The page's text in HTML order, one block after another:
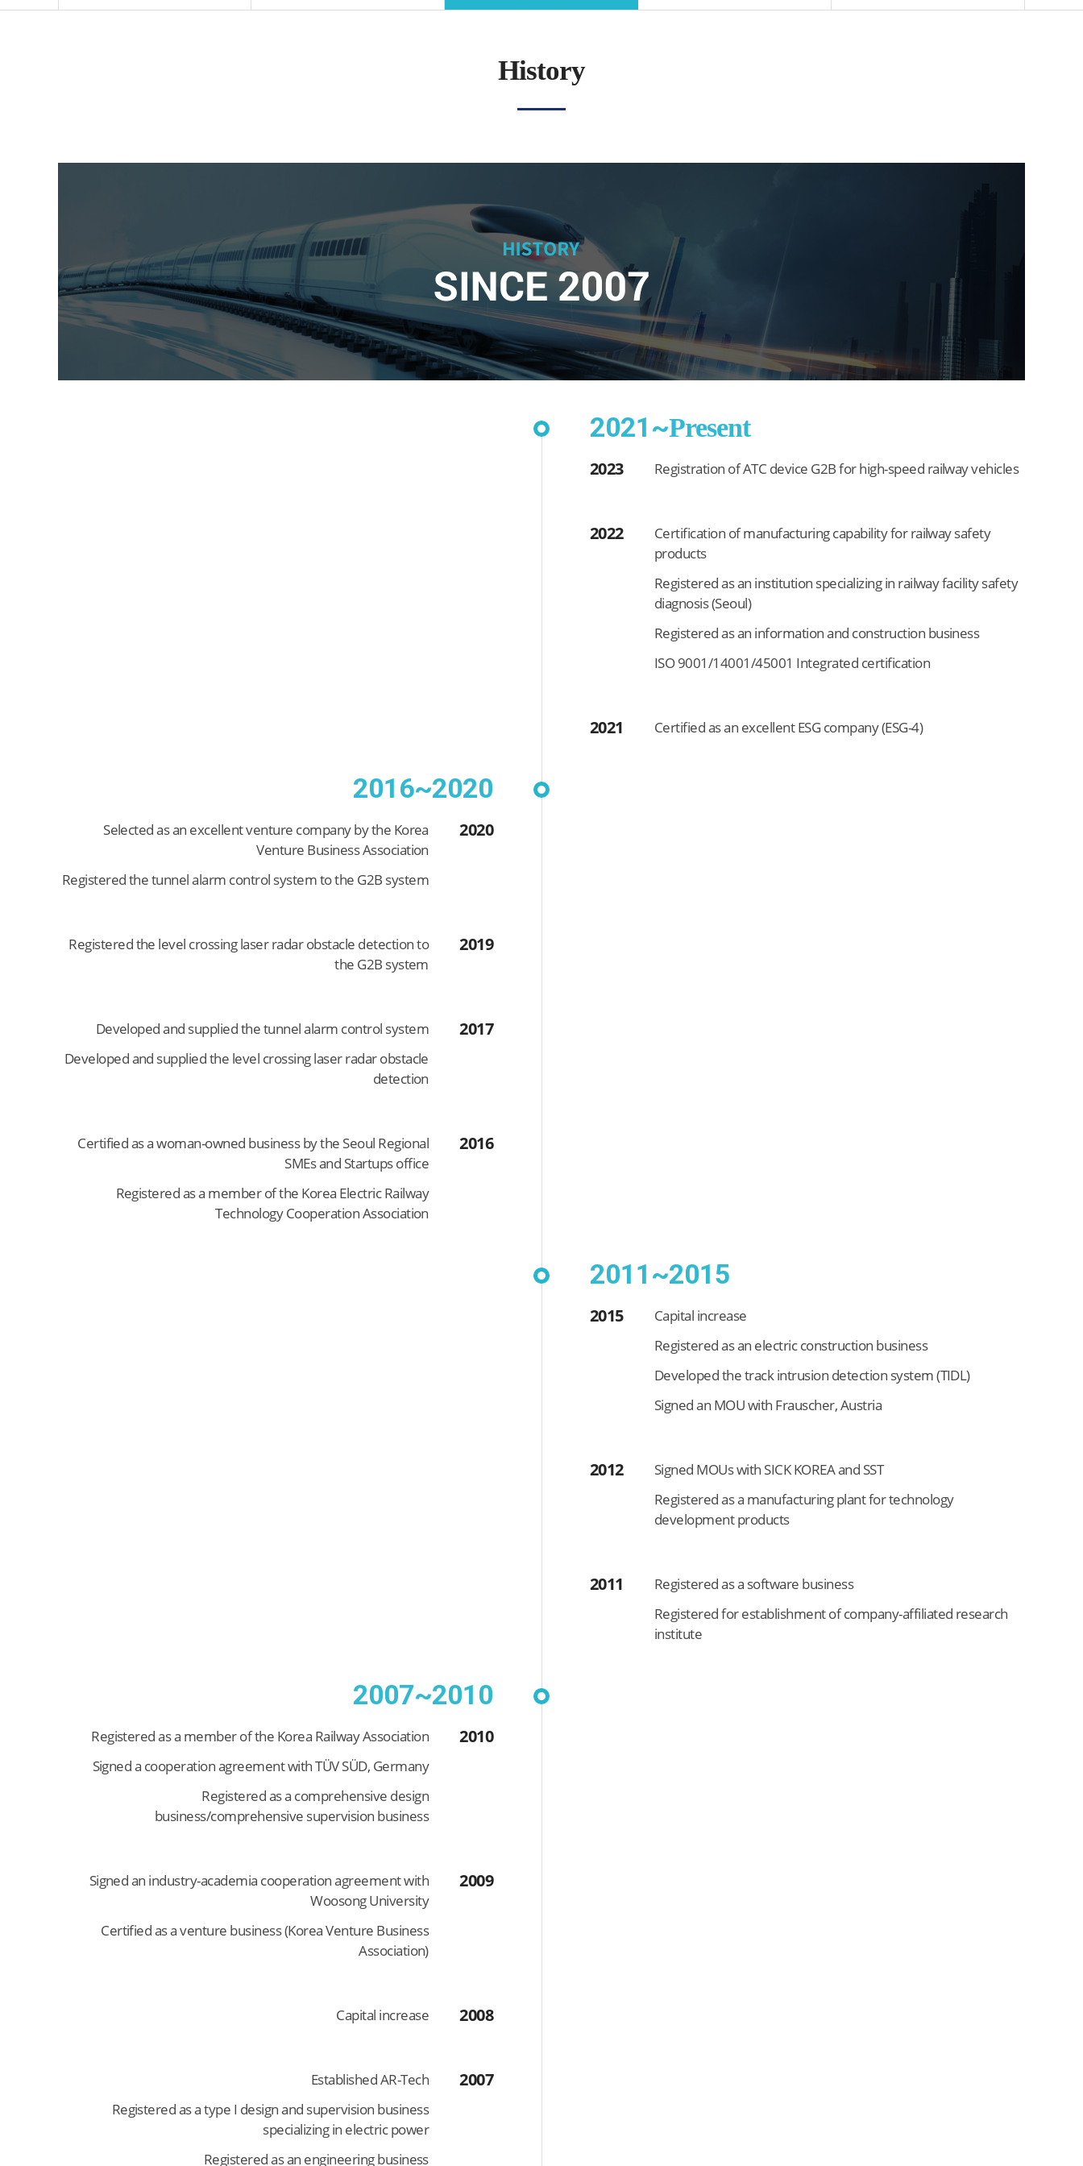
History
2021~Present
2023 Registration of ATC device G2B for high-speed railway vehicles
2022
Certification of manufacturing capability for railway safety
products
Registered as an institution specializing in railway facility safety
diagnosis (Seoul)
Registered as an information and construction business
ISO 9001/14001/45001 Integrated certification
2021 Certified as an excellent ESG company (ESG-4)
2016~2020
2020
Selected as an excellent venture company by the Korea
Venture Business Association
Registered the tunnel alarm control system to the G2B system
2019
Registered the level crossing laser radar obstacle detection to
the G2B system
2017
Developed and supplied the tunnel alarm control system
Developed and supplied the level crossing laser radar obstacle
detection
2016
Certified as a woman-owned business by the Seoul Regional
SMEs and Startups office
Registered as a member of the Korea Electric Railway
Technology Cooperation Association
2011~2015
2015
Capital increase
Registered as an electric construction business
Developed the track intrusion detection system (TIDL)
Signed an MOU with Frauscher, Austria
2012
Signed MOUs with SICK KOREA and SST
Registered as a manufacturing plant for technology
development products
2011
Registered as a software business
Registered for establishment of company-affiliated research
institute
2007~2010
2010
Registered as a member of the Korea Railway Association
Signed a cooperation agreement with TÜV SÜD, Germany
Registered as a comprehensive design
business/comprehensive supervision business
2009
Signed an industry-academia cooperation agreement with
Woosong University
Certified as a venture business (Korea Venture Business
Association)
2008
Capital increase
2007
Established AR-Tech
Registered as a type I design and supervision business
specializing in electric power
Registered as an engineering business